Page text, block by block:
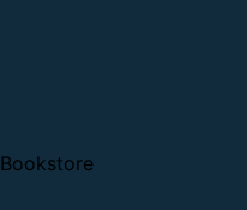
Bookstore